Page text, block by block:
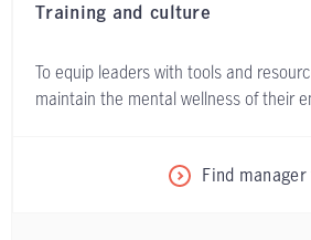
Training and culture
To equip leaders with tools and
maintain the mental wellness of their
Find